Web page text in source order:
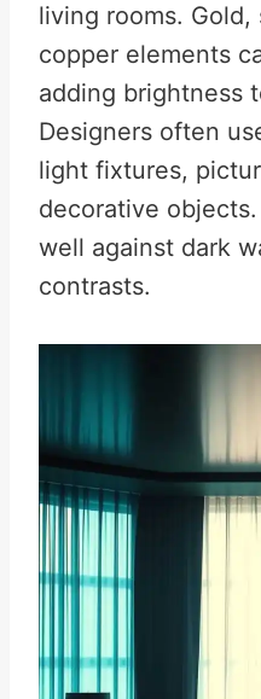
living rooms. Gold,
copper elements
adding brightness
Designers often
light fixtures,
decorative
well against dark
contrasts.